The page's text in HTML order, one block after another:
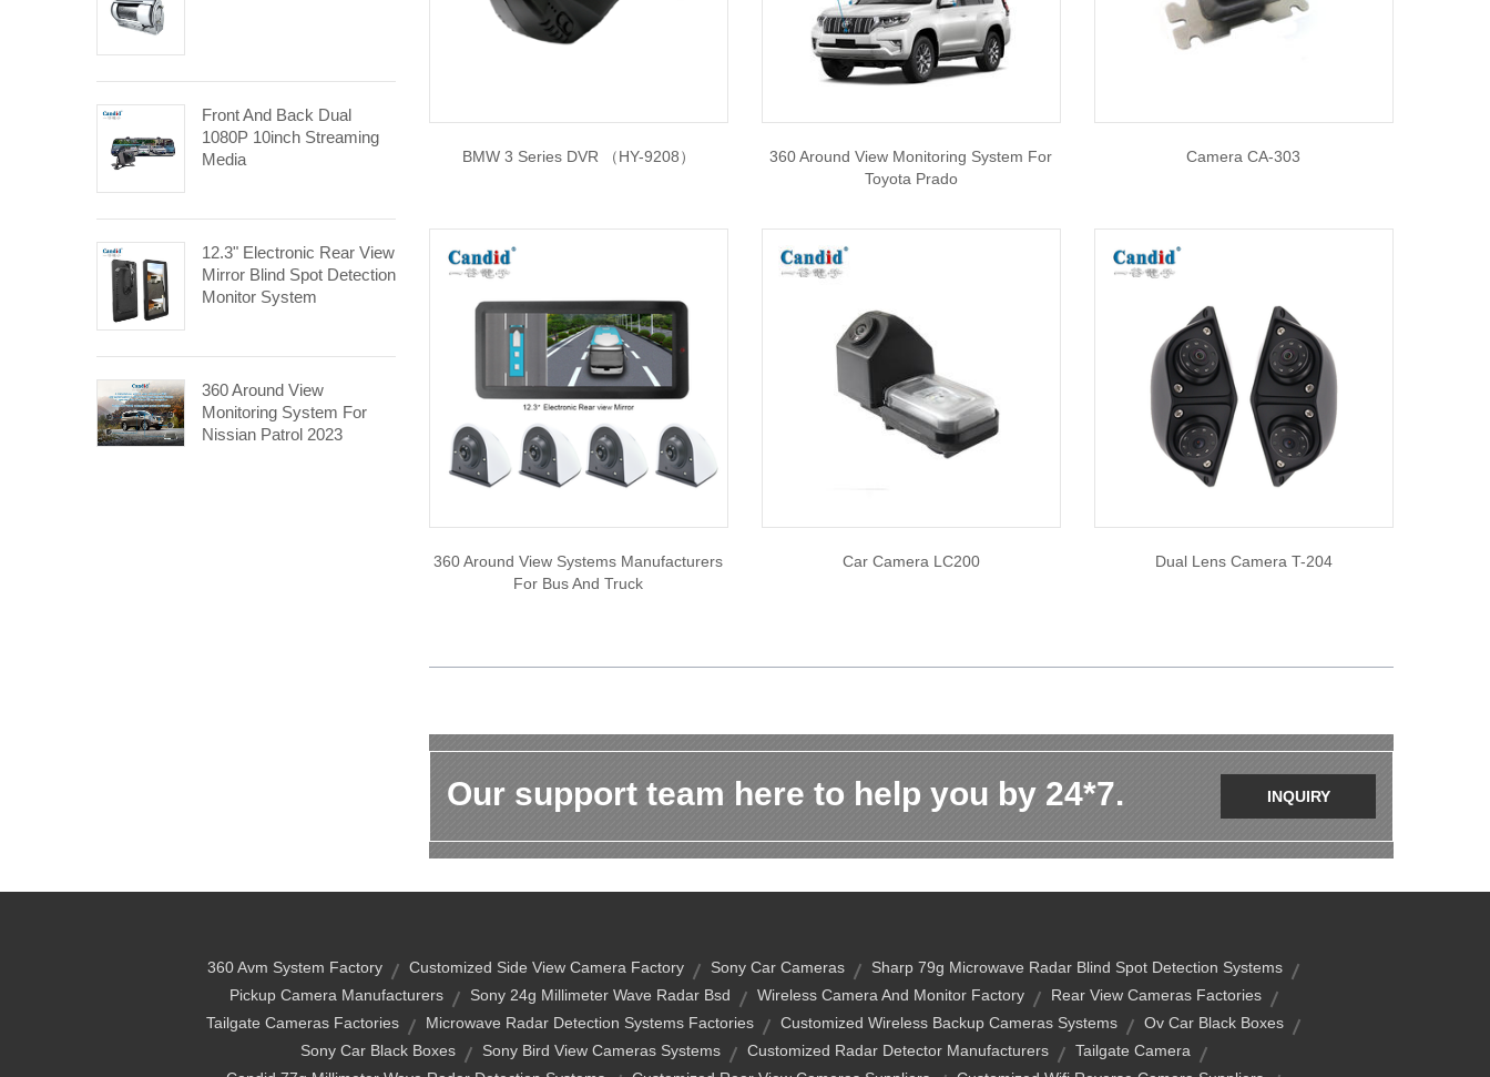
Front And Back Dual
1080P 10inch Streaming
Media
12.3" Electronic Rear View
Mirror Blind Spot Detection
Monitor System
360 Around View
Monitoring System For
Nissian Patrol 2023
BMW 3 Series DVR （HY-9208）
360 Around View Monitoring System For
Toyota Prado
Camera CA-303
360 Around View Systems Manufacturers
For Bus And Truck
Car Camera LC200 Dual Lens Camera T-204
Our support team here to help you by 24*7. INQUIRY
360 Avm System Factory Customized Side View Camera Factory Sony Car Cameras
Sharp 79g Microwave Radar Blind Spot Detection Systems
Pickup Camera Manufacturers
Sony 24g Millimeter Wave Radar Bsd Wireless Camera And Monitor Factory
Rear View Cameras Factories
Tailgate Cameras Factories
Microwave Radar Detection Systems Factories Customized Wireless Backup Cameras Systems
Ov Car Black Boxes
Sony Car Black Boxes
Sony Bird View Cameras Systems Customized Radar Detector Manufacturers
Tailgate Camera